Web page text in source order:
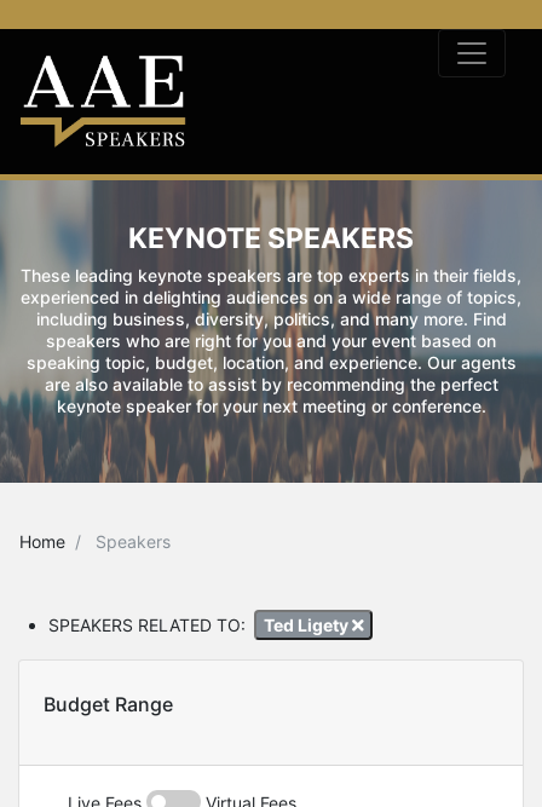
KEYNOTE SPEAKERS
These leading keynote speakers are top experts in their fields,
experienced in delighting audiences on a wide range of topics,
including business, diversity, politics, and many more. Find
speakers who are right for you and your event based on
speaking topic, budget, location, and experience. Our agents
are also available to assist by recommending the perfect
keynote speaker for your next meeting or conference.
Home Speakers
SPEAKERS RELATED TO: Ted Ligety
Budget Range